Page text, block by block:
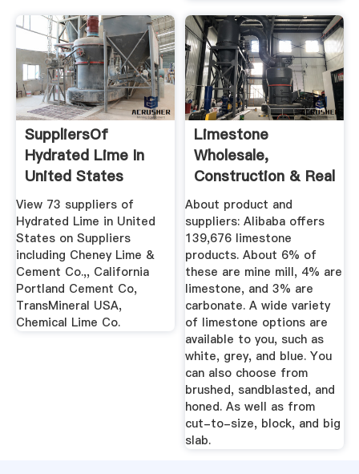
SuppliersOf
Hydrated Lime In
United States
View 73 suppliers of
Hydrated Lime in United
States on Suppliers
including Cheney Lime &
Cement Co.,, California
Portland Cement Co,
TransMineral USA,
Chemical Lime Co.
Limestone
Wholesale,
Construction & Real
Estate Suppliers ...
About product and
suppliers: Alibaba offers
139,676 limestone
products. About 6% of
these are mine mill, 4% are
limestone, and 3% are
carbonate. A wide variety
of limestone options are
available to you, such as
white, grey, and blue. You
can also choose from
brushed, sandblasted, and
honed. As well as from
cut-to-size, block, and big
slab.